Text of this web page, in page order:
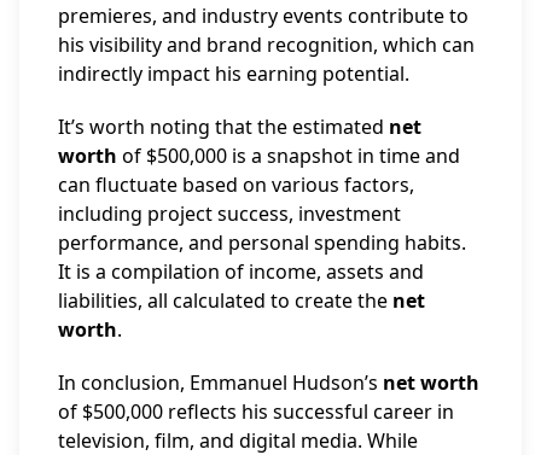
premieres, and industry events contribute to
his visibility and brand recognition, which can
indirectly impact his earning potential.
It’s worth noting that the estimated net
worth of $500,000 is a snapshot in time and
can fluctuate based on various factors,
including project success, investment
performance, and personal spending habits.
It is a compilation of income, assets and
liabilities, all calculated to create the net
worth.
In conclusion, Emmanuel Hudson’s net worth
of $500,000 reflects his successful career in
television, film, and digital media. While